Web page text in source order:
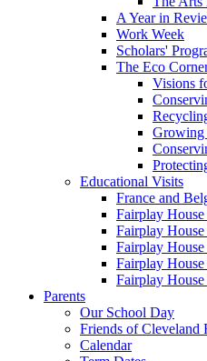
A Year in
Work Week
Scholars'
The Eco
Visions
Growing
Educational Visits
France and
Fairplay
Fairplay
Fairplay
Fairplay
Fairplay House
Parents
Our School Day
Friends of Cleveland
Calendar